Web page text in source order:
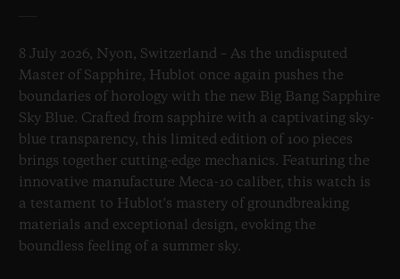
8 July 2026, Nyon, Switzerland – As the undisputed
Master of Sapphire, Hublot once again pushes the
boundaries of horology with the new Big Bang Sapphire
Sky Blue. Crafted from sapphire with a captivating sky-
blue transparency, this limited edition of 100 pieces
brings together cutting-edge mechanics. Featuring the
innovative manufacture Meca-10 caliber, this watch is
a testament to Hublot's mastery of groundbreaking
materials and exceptional design, evoking the
boundless feeling of a summer sky.